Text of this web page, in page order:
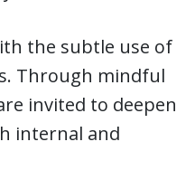
the subtle use of
Through mindful
invited to deepen
internal and